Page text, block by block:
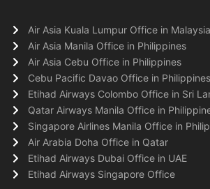
Air Asia Kuala Lumpur Office in Malaysia
Air Asia Manila Office in Philippines
Air Asia Cebu Office in Philippines
Cebu Pacific Davao Office in Philippines
Etihad Airways Colombo Office in Sri
Qatar Airways Manila Office in
Singapore Airlines Manila Office in
Air Arabia Doha Office in Qatar
Etihad Airways Dubai Office in UAE
Etihad Airways Singapore Office